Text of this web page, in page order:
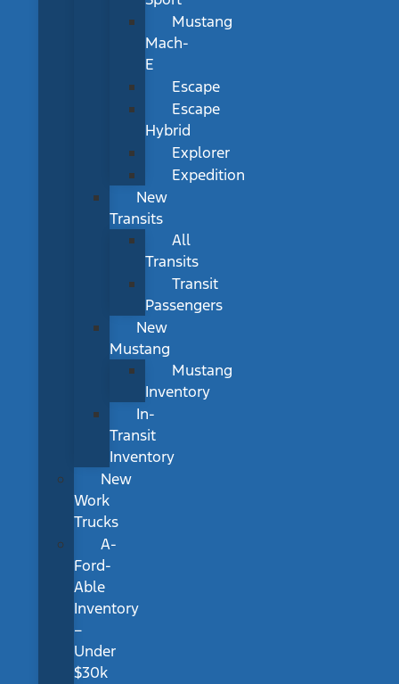
Mustang
Mach-
E
Escape
Escape
Hybrid
Explorer
Expedition
New
Transits
All
Transits
Transit
Passengers
New
Mustang
Mustang
Inventory
In-
Transit
Inventory
New
Work
Trucks
A-
Ford-
Able
Inventory
–
Under
$30k